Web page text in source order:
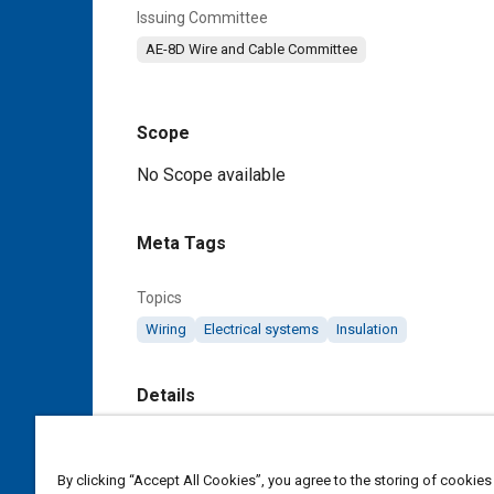
Issuing Committee
AE-8D Wire and Cable Committee
Scope
Content
No Scope available
Meta Tags
Topics
Wiring Electrical systems Insulation
Details
https://doi.org/10.4271/AS5419/8B
By clicking “Accept All Cookies”, you agree to the storing of